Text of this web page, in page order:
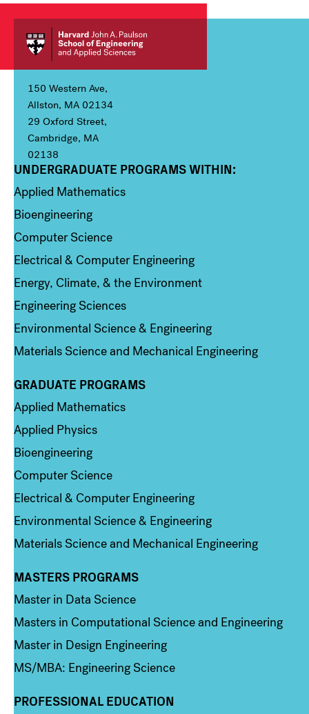
150 Western Ave,
Allston, MA 02134
29 Oxford Street,
Cambridge, MA
02138
Column 1
UNDERGRADUATE PROGRAMS WITHIN:
Applied Mathematics
Bioengineering
Computer Science
Electrical & Computer Engineering
Energy, Climate, & the Environment
Engineering Sciences
Environmental Science & Engineering
Materials Science and Mechanical Engineering
Column 2
GRADUATE PROGRAMS
Applied Mathematics
Applied Physics
Bioengineering
Computer Science
Electrical & Computer Engineering
Environmental Science & Engineering
Materials Science and Mechanical Engineering
Column 3
MASTERS PROGRAMS
Master in Data Science
Masters in Computational Science and Engineering
Master in Design Engineering
MS/MBA: Engineering Science
PROFESSIONAL EDUCATION